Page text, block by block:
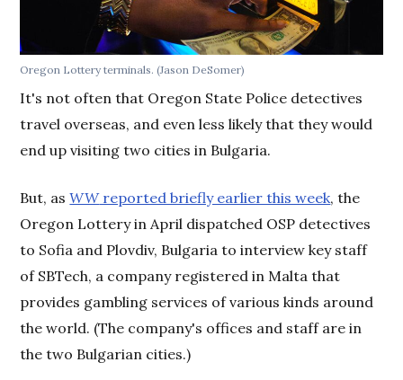
Oregon Lottery terminals. (Jason DeSomer)
It's not often that Oregon State Police detectives
travel overseas, and even less likely that they would
end up visiting two cities in Bulgaria.
But, asWWreported briefly earlier this week, the
Oregon Lottery in April dispatched OSP detectives
to Sofia and Plovdiv, Bulgaria to interview key staff
of SBTech, a company registered in Malta that
provides gambling services of various kinds around
the world. (The company's offices and staff are in
the two Bulgarian cities.)